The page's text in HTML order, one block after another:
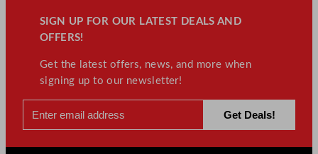
SIGN UP FOR OUR LATEST DEALS AND
OFFERS!
Get the latest offers, news, and more when
signing up to our newsletter!